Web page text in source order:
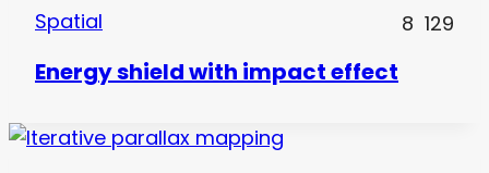
Spatial 8 129
Energy shield with impact effect